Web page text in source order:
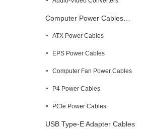
Computer Power Cables…
ATX Power Cables
EPS Power Cables
Computer Fan Power Cables
P4 Power Cables
PCIe Power Cables
USB Type-E Adapter Cables
Micro HDMI Male to HDMI Female adapter